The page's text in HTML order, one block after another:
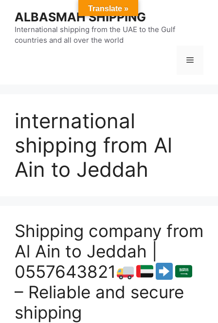
content
ALBASMAH SHIPPING
International shipping from the UAE to the Gulf
countries and all over the world
Menu
international
shipping from Al
Ain to Jeddah
Shipping company from
Al Ain to Jeddah |
0557643821
– Reliable and secure
shipping
Translate »